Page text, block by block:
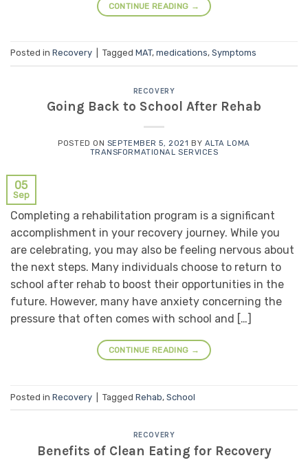
CONTINUE READING →
Posted in Recovery Tagged MAT, medications, Symptoms
RECOVERY
Going Back to School After Rehab
POSTED ON SEPTEMBER 5, 2021 BY ALTA LOMA
TRANSFORMATIONAL SERVICES
05
Sep
Completing a rehabilitation program is a significant
accomplishment in your recovery journey. While you
are celebrating, you may also be feeling nervous about
the next steps. Many individuals choose to return to
school after rehab to boost their opportunities in the
future. However, many have anxiety concerning the
pressure that often comes with school and […]
CONTINUE READING →
Posted in Recovery Tagged Rehab, School
RECOVERY
Benefits of Clean Eating for Recovery